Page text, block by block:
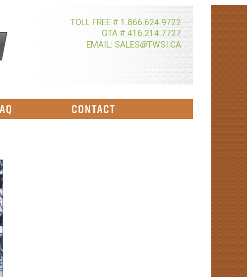
TOLL FREE # 1.866.624.9722
GTA # 416.214.7727
EMAIL: SALES@TWSI.CA